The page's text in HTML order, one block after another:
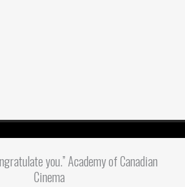
you.” Academy of Canadian
Cinema